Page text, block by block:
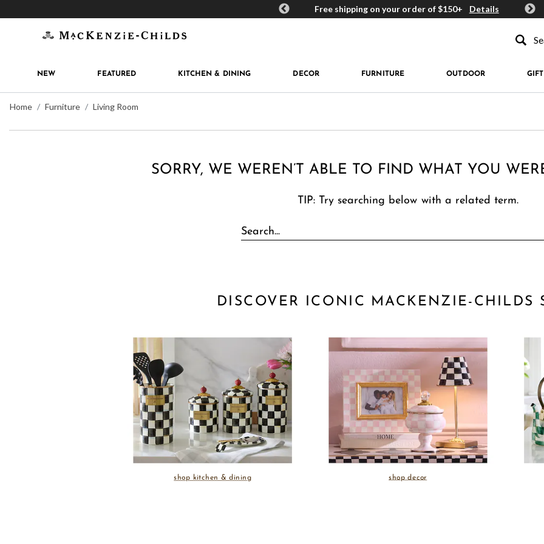
MacKenzie-Childs Rewards Free shipping on your order of $150+ Details Get
NEW FEATURED KITCHEN & DINING DECOR FURNITURE OUTDOOR
Home Furniture Living Room
SORRY, WE WEREN’T ABLE TO FIND WHAT YOU
TIP: Try searching below with a related term.
DISCOVER ICONIC MACKENZIE-CHILDS
shop kitchen & dining shop decor